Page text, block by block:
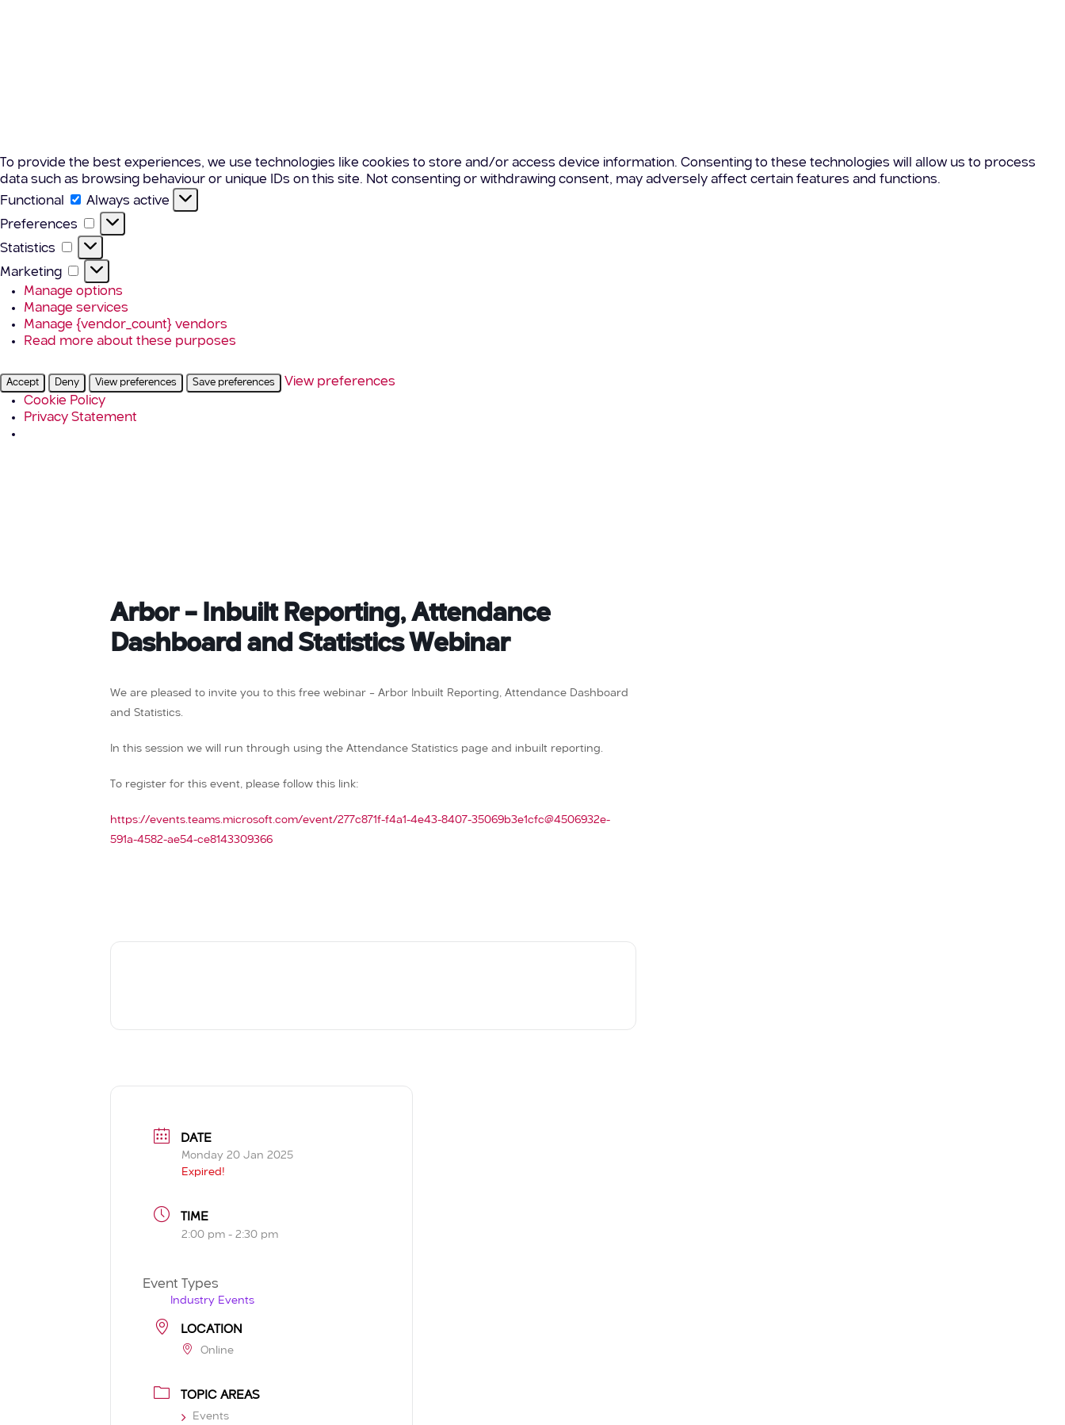
To provide the best experiences, we use technologies like cookies to store and/or access device information. Consenting to these technologies will allow us to process
data such as browsing behaviour or unique IDs on this site. Not consenting or withdrawing consent, may adversely affect certain features and functions.
Functional
Functional
Always active
Preferences
Preferences
Statistics Statistics
Marketing
Marketing
Manage options
Manage services
Manage {vendor_count} vendors
Read more about these purposes
Accept Deny View preferences Save preferences
View preferences
Cookie Policy
Privacy Statement
Arbor – Inbuilt Reporting, Attendance
Dashboard and Statistics Webinar
We are pleased to invite you to this free webinar – Arbor Inbuilt Reporting, Attendance Dashboard
and Statistics.
In this session we will run through using the Attendance Statistics page and inbuilt reporting.
To register for this event, please follow this link:
https://events.teams.microsoft.com/event/277c871f-f4a1-4e43-8407-35069b3e1cfc@4506932e-
591a-4582-ae54-ce8143309366
DATE
Monday 20 Jan 2025
Expired!
TIME
2:00 pm - 2:30 pm
Event Types
Industry Events
LOCATION
Online
TOPIC AREAS
Events